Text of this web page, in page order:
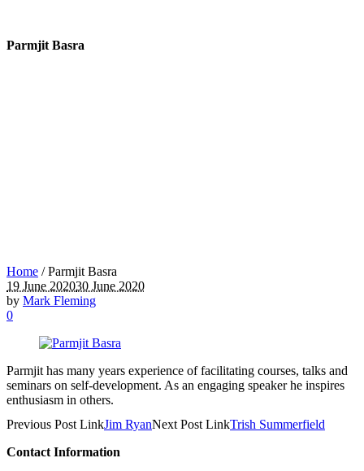
Parmjit Basra
Home /Parmjit Basra
19 June 202030 June 2020
by Mark Fleming
0
Parmjit has many years experience of facilitating courses, talks and
seminars on self-development. As an engaging speaker he inspires
enthusiasm in others.
Previous Post LinkJim RyanNext Post LinkTrish Summerfield
Contact Information